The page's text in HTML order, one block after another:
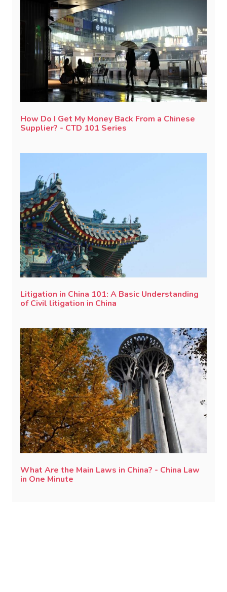
How Do I Get My Money Back From a Chinese
Supplier? - CTD 101 Series
Litigation in China 101: A Basic Understanding
of Civil litigation in China
What Are the Main Laws in China? - China Law
in One Minute